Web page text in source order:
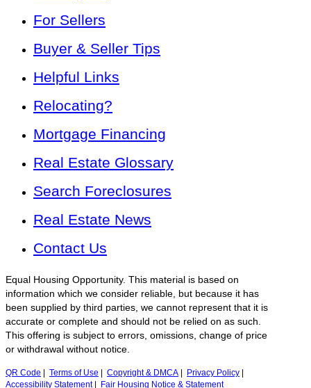
For Sellers
Buyer & Seller Tips
Helpful Links
Relocating?
Mortgage Financing
Real Estate Glossary
Search Foreclosures
Real Estate News
Contact Us
Equal Housing Opportunity. This material is based on
information which we consider reliable, but because it has
been supplied by third parties, we cannot represent that it is
accurate or complete and should not be relied on as such.
This offering is subject to errors, omissions, change of price
or withdrawal without notice.
QR Code Terms of Use Copyright & DMCA Privacy Policy
Accessibility Statement| Fair Housing Notice & Statement